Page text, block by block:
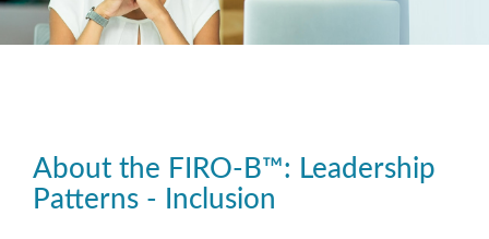
About the FIRO-B™: Leadership
Patterns - Inclusion